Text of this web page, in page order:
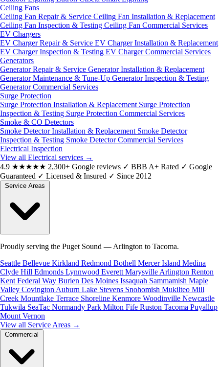
Ceiling Fans
Ceiling Fan Repair & Service Ceiling Fan Installation & Replacement
Ceiling Fan Inspection & Testing Ceiling Fan Commercial Services
EV Chargers
EV Charger Repair & Service EV Charger Installation & Replacement
EV Charger Inspection & Testing EV Charger Commercial Services
Generators
Generator Repair & Service Generator Installation & Replacement
Generator Maintenance & Tune-Up Generator Inspection & Testing
Generator Commercial Services
Surge Protection
Surge Protection Installation & Replacement Surge Protection
Inspection & Testing Surge Protection Commercial Services
Smoke & CO Detectors
Smoke Detector Installation & Replacement Smoke Detector
Inspection & Testing Smoke Detector Commercial Services
Electrical Inspection
View all Electrical services →
4.9 ★★★★★ 2,300+ Google reviews ✓ BBB A+ Rated ✓ Google
Guaranteed ✓ Licensed & Insured ✓ Since 2012
Proudly serving the Puget Sound — Arlington to Tacoma.
Seattle Bellevue Kirkland Redmond Bothell Mercer Island Medina
Clyde Hill Edmonds Lynnwood Everett Marysville Arlington Renton
Kent Federal Way Burien Des Moines Issaquah Sammamish Maple
Valley Covington Auburn Lake Stevens Snohomish Mukilteo Mill
Creek Mountlake Terrace Shoreline Kenmore Woodinville Newcastle
Tukwila SeaTac Normandy Park Milton Fife Ruston Tacoma Puyallup
Mount Vernon
View all Service Areas →